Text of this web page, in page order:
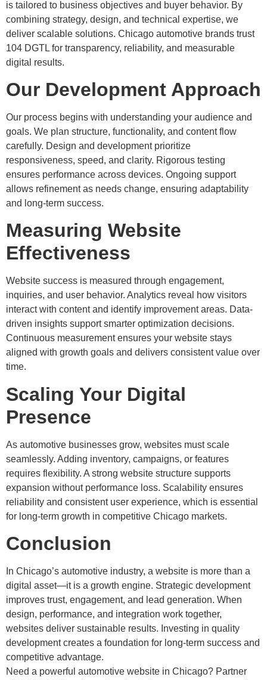
is tailored to business objectives and buyer behavior. By
combining strategy, design, and technical expertise, we
deliver scalable solutions. Chicago automotive brands trust
104 DGTL for transparency, reliability, and measurable
digital results.
Our Development Approach
Our process begins with understanding your audience and
goals. We plan structure, functionality, and content flow
carefully. Design and development prioritize
responsiveness, speed, and clarity. Rigorous testing
ensures performance across devices. Ongoing support
allows refinement as needs change, ensuring adaptability
and long-term success.
Measuring Website
Effectiveness
Website success is measured through engagement,
inquiries, and user behavior. Analytics reveal how visitors
interact with content and identify improvement areas. Data-
driven insights support smarter optimization decisions.
Continuous measurement ensures your website stays
aligned with growth goals and delivers consistent value over
time.
Scaling Your Digital
Presence
As automotive businesses grow, websites must scale
seamlessly. Adding inventory, campaigns, or features
requires flexibility. A strong website structure supports
expansion without performance loss. Scalability ensures
reliability and consistent user experience, which is essential
for long-term growth in competitive Chicago markets.
Conclusion
In Chicago’s automotive industry, a website is more than a
digital asset—it is a growth engine. Strategic development
improves trust, engagement, and lead generation. When
design, performance, and integration work together,
websites deliver sustainable results. Investing in quality
development creates a foundation for long-term success and
competitive advantage.
Need a powerful automotive website in Chicago? Partner